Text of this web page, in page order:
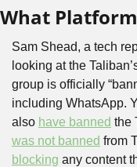
What
Sam Shead, a tech
looking at the
group is officially
including WhatsApp.
also have banned
was not banned from
blocking any content